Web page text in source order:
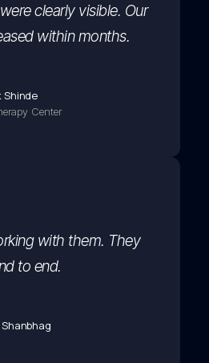
clearly visible. Our
within months.
Shinde
Center
with them. They
to end.